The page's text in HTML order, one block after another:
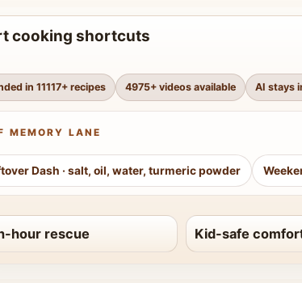
cooking shortcuts
in 11117+ recipes 4975+ videos available AI stays
MEMORY LANE
Dash · salt, oil, water, turmeric powder
hour rescue Kid-safe